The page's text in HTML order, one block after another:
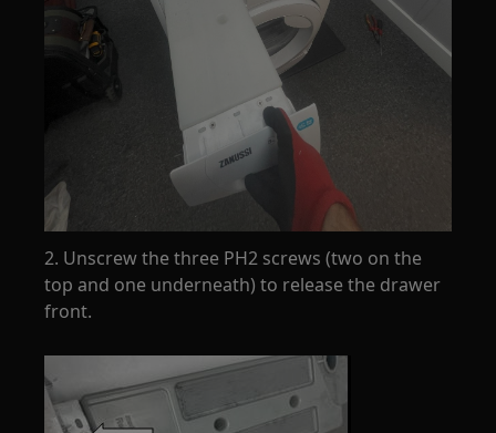
2. Unscrew the three PH2 screws (two on the
top and one underneath) to release the drawer
front.